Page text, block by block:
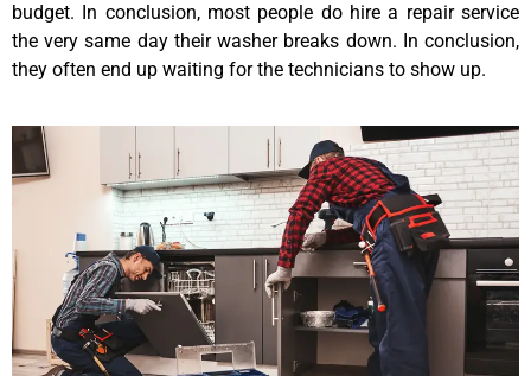
budget. In conclusion, most people do hire a repair service
the very same day their washer breaks down. In conclusion,
they often end up waiting for the technicians to show up.